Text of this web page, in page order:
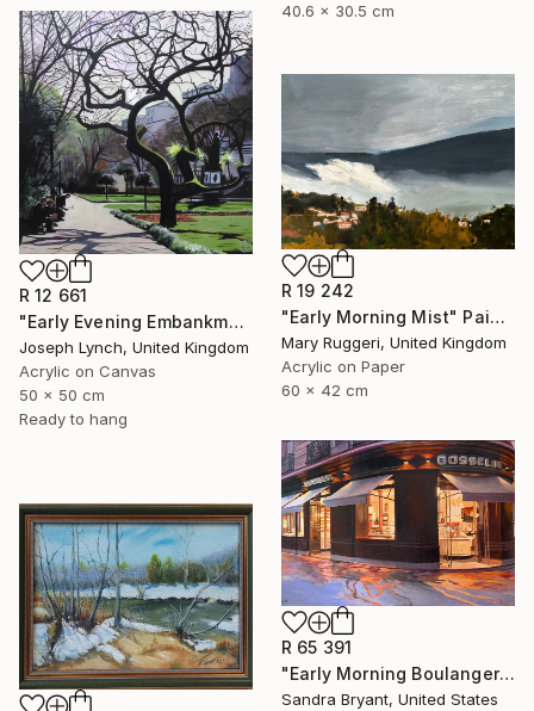
40.6 x 30.5 cm
R 12 661
"Early Evening Embankment Gardens London England" Painting
Joseph Lynch, United Kingdom
Acrylic on Canvas
50 x 50 cm
Ready to hang
R 19 242
"Early Morning Mist" Painting
Mary Ruggeri, United Kingdom
Acrylic on Paper
60 x 42 cm
R 65 391
"Early Morning Boulangerie Paris" Painting
Sandra Bryant, United States